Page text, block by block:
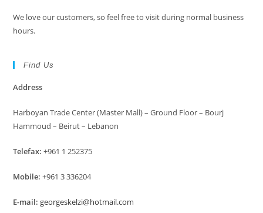
We love our customers, so feel free to visit during normal business
hours.
Find Us
Address
Harboyan Trade Center (Master Mall) – Ground Floor – Bourj
Hammoud – Beirut – Lebanon
Telefax: +961 1 252375
Mobile: +961 3 336204
E-mail: georgeskelzi@hotmail.com